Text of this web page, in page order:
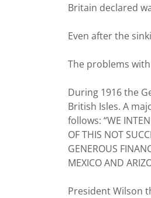
Britain declared
Even after the
The problems
During 1916 the
British Isles. A
follows: “WE
OF THIS NOT
GENEROUS
MEXICO AND
President Wilson